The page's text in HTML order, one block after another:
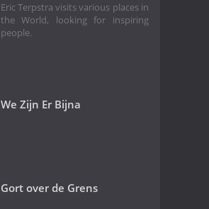
Eric Terpstra visits various places in
the World, looking for inspiring
people.
We Zijn Er Bijna
Gort over de Grens